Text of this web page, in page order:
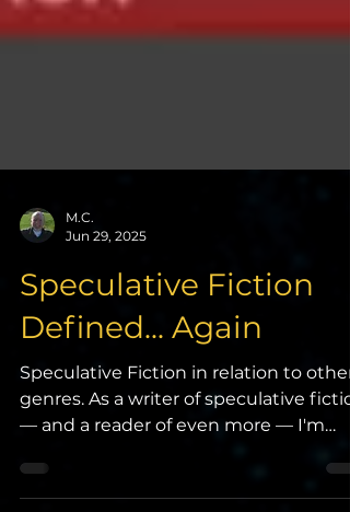
M.C.
Jun 29, 2025
Speculative Fiction
Defined... Again
genres. As a writer of speculative
— and a reader of even more — I'm